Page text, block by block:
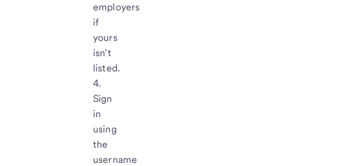
employers
if
yours
isn’t
listed.
Sign
in
using
the
username